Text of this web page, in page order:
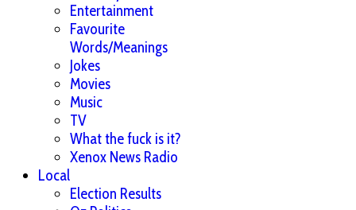
Entertainment
Favourite
Words/Meanings
Jokes
Movies
Music
TV
What the fuck is it?
Xenox News Radio
Local
Election Results